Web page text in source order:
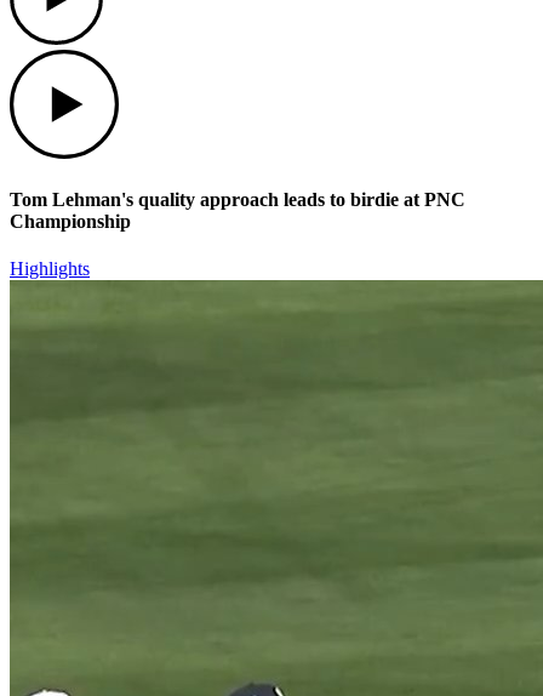
Tom Lehman's quality approach leads to birdie at PNC
Championship
Highlights